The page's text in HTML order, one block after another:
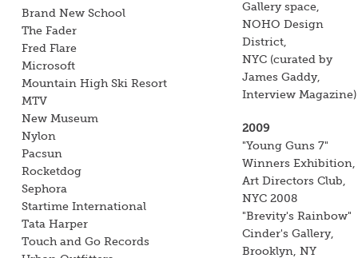
Brand New School
The Fader
Fred Flare
Microsoft
Mountain High Ski Resort
MTV
New Museum
Nylon
Pacsun
Rocketdog
Sephora
Startime International
Tata Harper
Touch and Go Records
Gallery space,
NOHO Design
District,
NYC (curated by
James Gaddy,
Interview Magazine)
2009
"Young Guns 7"
Winners Exhibition,
Art Directors Club,
NYC 2008
"Brevity's Rainbow"
Cinder's Gallery,
Brooklyn, NY